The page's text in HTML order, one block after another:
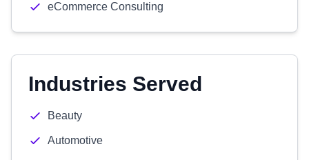
eCommerce Consulting
Industries Served
Beauty
Automotive